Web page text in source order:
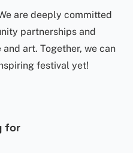
are deeply committed
partnerships and
art. Together, we can
festival yet!
for